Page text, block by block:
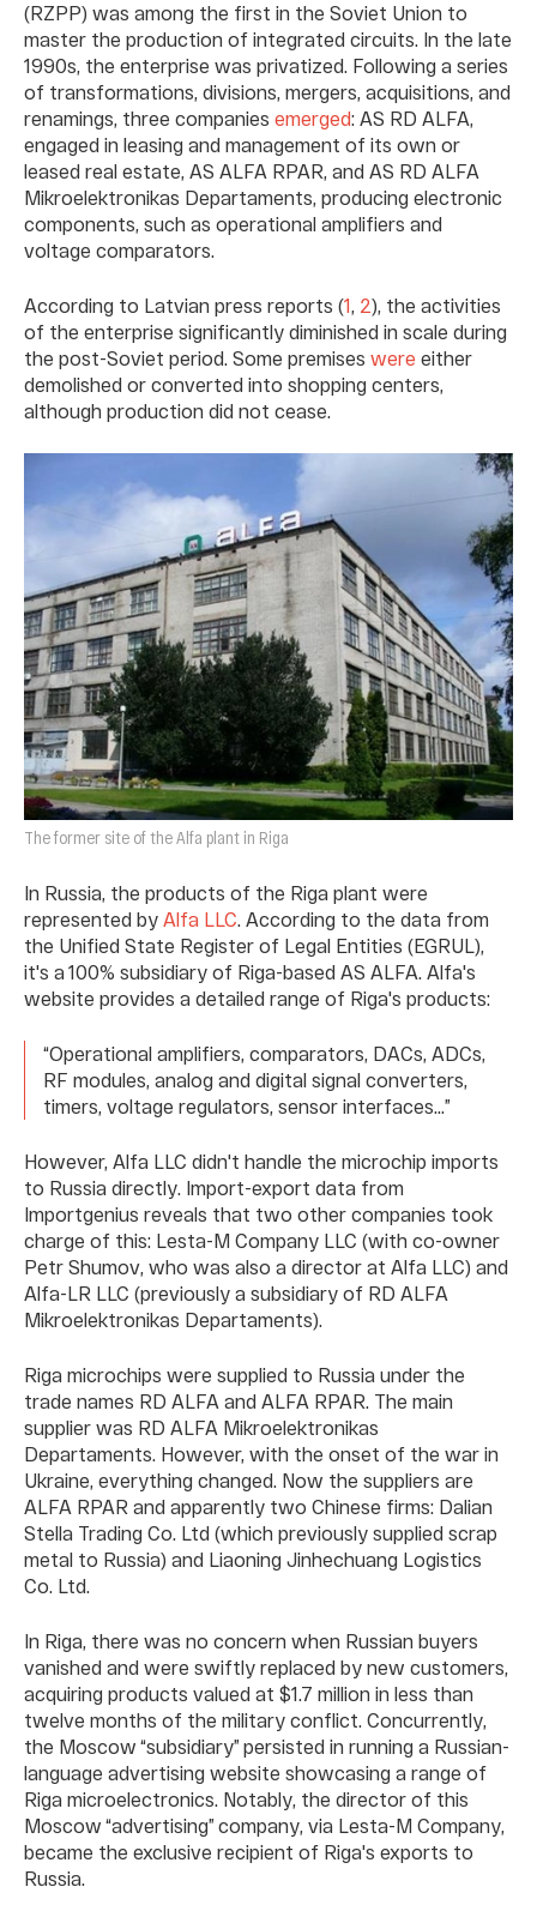
(RZPP) was among the first in the Soviet Union to
master the production of integrated circuits. In the late
1990s, the enterprise was privatized. Following a series
of transformations, divisions, mergers, acquisitions, and
renamings, three companies emerged: AS RD ALFA,
engaged in leasing and management of its own or
leased real estate, AS ALFA RPAR, and AS RD ALFA
Mikroelektronikаs Depаrtаments, producing electronic
components, such as operational amplifiers and
voltage comparators.
According to Latvian press reports (1, 2), the activities
of the enterprise significantly diminished in scale during
the post-Soviet period. Some premises were either
demolished or converted into shopping centers,
although production did not cease.
The former site of the Alfa plant in Riga
In Russia, the products of the Riga plant were
represented by Alfa LLC. According to the data from
the Unified State Register of Legal Entities (EGRUL),
it's a 100% subsidiary of Riga-based AS ALFA. Alfa's
website provides a detailed range of Riga's products:
“Operational amplifiers, comparators, DACs, ADCs,
RF modules, analog and digital signal converters,
timers, voltage regulators, sensor interfaces...”
However, Alfa LLC didn't handle the microchip imports
to Russia directly. Import-export data from
Importgenius reveals that two other companies took
charge of this: Lesta-M Company LLC (with co-owner
Petr Shumov, who was also a director at Alfa LLC) and
Alfa-LR LLC (previously a subsidiary of RD ALFA
Mikroelektronikаs Depаrtаments).
Riga microchips were supplied to Russia under the
trade names RD ALFA and ALFA RPAR. The main
supplier was RD ALFA Mikroelektronikаs
Depаrtаments. However, with the onset of the war in
Ukraine, everything changed. Now the suppliers are
ALFA RPAR and apparently two Chinese firms: Dalian
Stella Trading Co. Ltd (which previously supplied scrap
metal to Russia) and Liaoning Jinhechuang Logistics
Co. Ltd.
In Riga, there was no concern when Russian buyers
vanished and were swiftly replaced by new customers,
acquiring products valued at $1.7 million in less than
twelve months of the military conflict. Concurrently,
the Moscow “subsidiary” persisted in running a Russian-
language advertising website showcasing a range of
Riga microelectronics. Notably, the director of this
Moscow “advertising” company, via Lesta-M Company,
became the exclusive recipient of Riga's exports to
Russia.